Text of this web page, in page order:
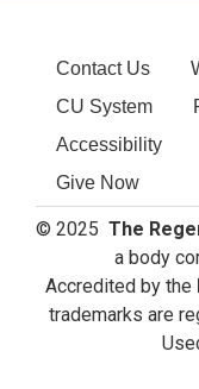
Contact Us
CU System
Accessibility
Give Now
© 2025 The
a body
Accredited by the
trademarks are